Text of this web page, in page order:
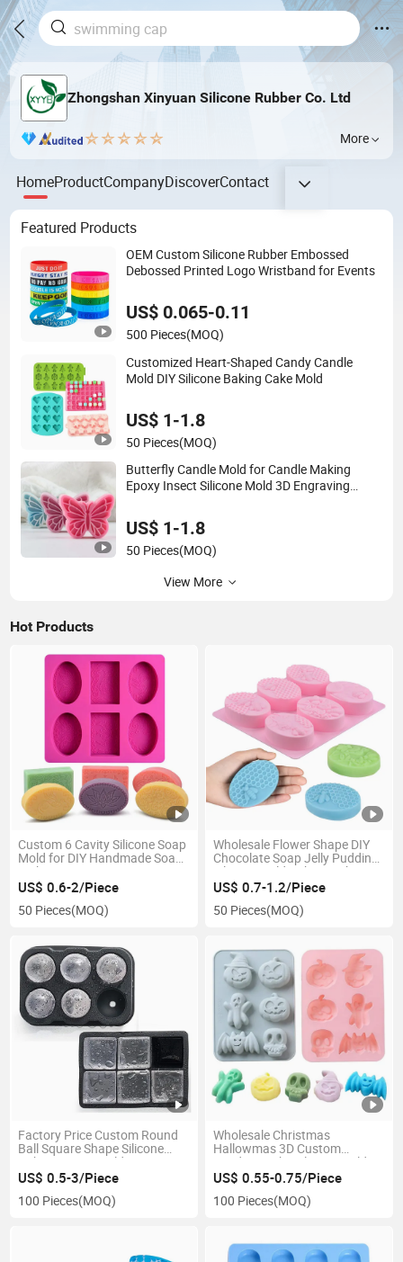
Zhongshan Xinyuan Silicone Rubber Co. Ltd
More
HomeProductCompanyDiscoverContact
Featured Products
OEM Custom Silicone Rubber Embossed
Debossed Printed Logo Wristband for Events
US$ 0.065-0.11
500 Pieces(MOQ)
Customized Heart-Shaped Candy Candle
Mold DIY Silicone Baking Cake Mold
US$ 1-1.8
50 Pieces(MOQ)
Butterfly Candle Mold for Candle Making
Epoxy Insect Silicone Mold 3D Engraving
Casting Wax DIY Fondant Cake Mold
US$ 1-1.8
50 Pieces(MOQ)
View More
Hot Products
Custom 6 Cavity Silicone Soap
Mold for DIY Handmade Soap
Making
US$ 0.6-2/Piece
50 Pieces(MOQ)
Wholesale Flower Shape DIY
Chocolate Soap Jelly Pudding
Silicone Mold Baking Cake
US$ 0.7-1.2/Piece
50 Pieces(MOQ)
Factory Price Custom Round
Ball Square Shape Silicone
Cube Ice Tray Mold
US$ 0.5-3/Piece
100 Pieces(MOQ)
Wholesale Christmas
Hallowmas 3D Custom
Fondant Cake Silicone Mold
for Chocolate
US$ 0.55-0.75/Piece
100 Pieces(MOQ)